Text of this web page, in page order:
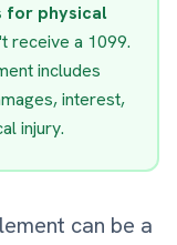
for physical
receive a 1099.
includes
interest,
injury.
can be a